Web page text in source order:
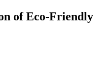
of Eco-Friendly